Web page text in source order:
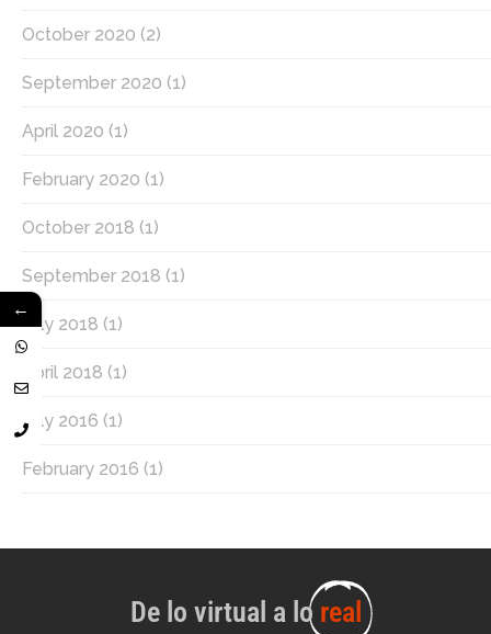
October 2020 (2)
September 2020 (1)
April 2020 (1)
February 2020 (1)
October 2018 (1)
September 2018 (1)
July 2018 (1)
April 2018 (1)
July 2016 (1)
February 2016 (1)
De lo virtual a lo real
←